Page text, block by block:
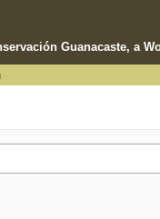
Guanacaste, a